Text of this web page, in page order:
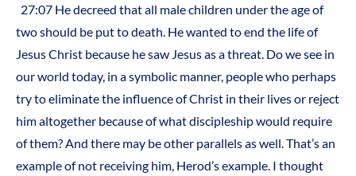
27:07 He decreed that all male children under the age of
two should be put to death. He wanted to end the life of
Jesus Christ because he saw Jesus as a threat. Do we see in
our world today, in a symbolic manner, people who perhaps
try to eliminate the influence of Christ in their lives or reject
him altogether because of what discipleship would require
of them? And there may be other parallels as well. That’s an
example of not receiving him, Herod’s example. I thought